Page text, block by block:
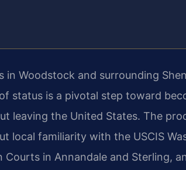
in Woodstock and surrounding
status is a pivotal step toward
leaving the United States. The
local familiarity with the USCIS
in Annandale and Sterling,